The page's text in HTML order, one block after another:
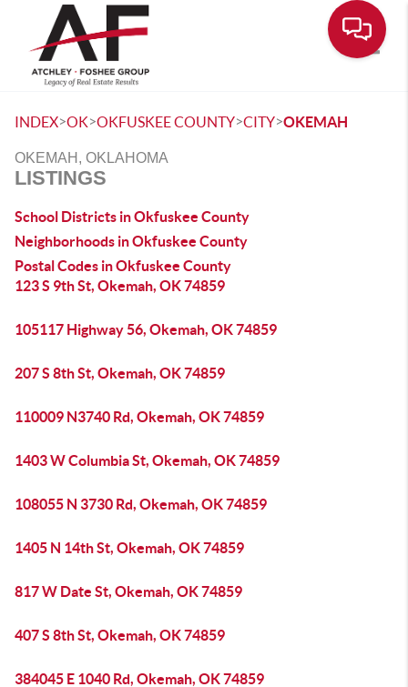
INDEX>OK>OKFUSKEE COUNTY>CITY>OKEMAH
OKEMAH, OKLAHOMA
LISTINGS
School Districts in Okfuskee County
Neighborhoods in Okfuskee County
Postal Codes in Okfuskee County
123 S 9th St, Okemah, OK 74859
105117 Highway 56, Okemah, OK 74859
207 S 8th St, Okemah, OK 74859
110009 N3740 Rd, Okemah, OK 74859
1403 W Columbia St, Okemah, OK 74859
108055 N 3730 Rd, Okemah, OK 74859
1405 N 14th St, Okemah, OK 74859
817 W Date St, Okemah, OK 74859
407 S 8th St, Okemah, OK 74859
384045 E 1040 Rd, Okemah, OK 74859